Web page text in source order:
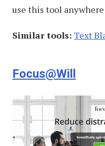
use this tool anywhere
Similar tools: Text
Focus@Will